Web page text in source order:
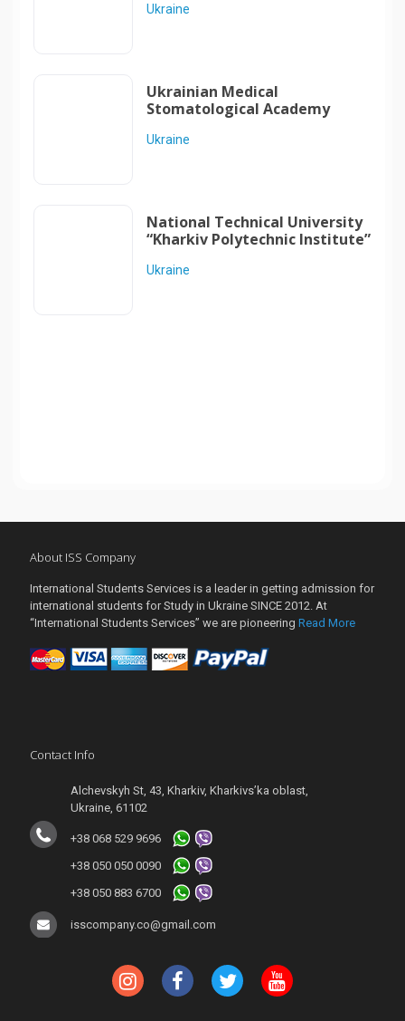
Ukraine
Ukrainian Medical
Stomatological Academy
Ukraine
National Technical University
“Kharkiv Polytechnic Institute”
Ukraine
About ISS Company
International Students Services is a leader in getting admission for
international students for Study in Ukraine SINCE 2012. At
“International Students Services” we are pioneering Read More
Contact Info
Alchevskyh St, 43, Kharkiv, Kharkivs’ka oblast,
Ukraine, 61102
+38 068 529 9696
+38 050 050 0090
+38 050 883 6700
isscompany.co@gmail.com